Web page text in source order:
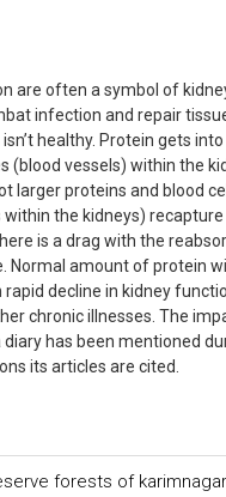
are often a symbol of
infection and repair
healthy. Protein gets
(blood vessels) within the
larger proteins and blood
the kidneys)
is a drag with the
Normal amount of protein
decline in kidney
chronic illnesses. The
has been mentioned
its articles are cited.
forests of